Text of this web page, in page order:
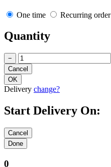
One time Recurring order
Quantity
−
Delivery change?
Start Delivery On:
0